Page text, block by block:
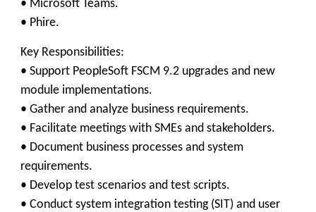
• Microsoft Teams.
• Phire.
Key Responsibilities:
• Support PeopleSoft FSCM 9.2 upgrades and new
module implementations.
• Gather and analyze business requirements.
• Facilitate meetings with SMEs and stakeholders.
• Document business processes and system
requirements.
• Develop test scenarios and test scripts.
• Conduct system integration testing (SIT) and user